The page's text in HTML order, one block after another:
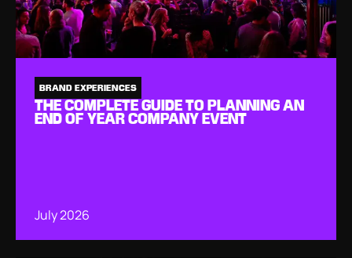
BRAND EXPERIENCES
THE COMPLETE GUIDE TO PLANNING AN
END OF YEAR COMPANY EVENT
July 2026